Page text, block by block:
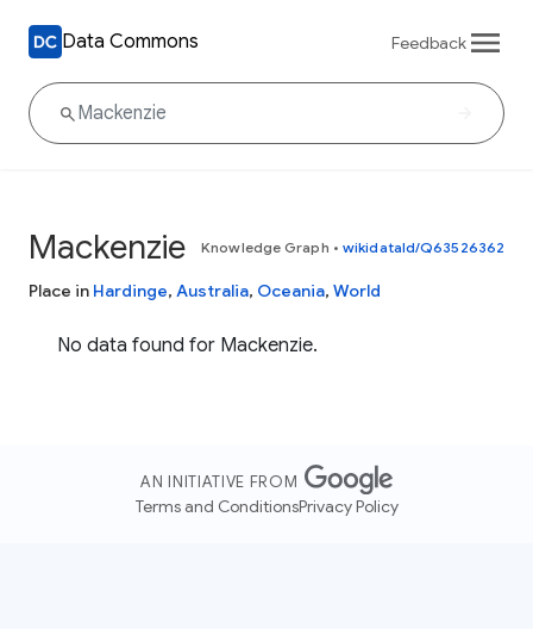
Data Commons Feedback
Mackenzie Knowledge Graph • wikidataId/Q63526362
Place in Hardinge, Australia, Oceania, World
No data found for Mackenzie.
AN INITIATIVE FROM
Terms and ConditionsPrivacy Policy